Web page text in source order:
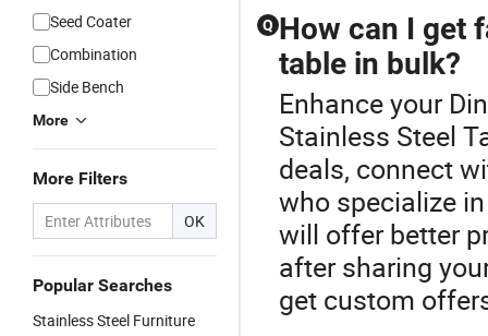
Seed Coater
Combination
Side Bench
More
More Filters
OK
Popular Searches
Stainless Steel Furniture
Q How can I get
table in bulk?
Enhance your
Stainless Steel
deals, connect
who specialize
will offer better
after sharing
get custom